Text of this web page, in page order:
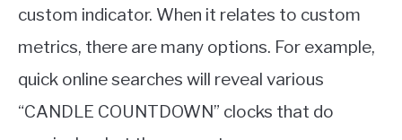
custom indicator. When it relates to custom
metrics, there are many options. For example,
quick online searches will reveal various
“CANDLE COUNTDOWN” clocks that do